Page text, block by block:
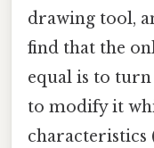
drawing tool,
find that the
equal is to
to modify it
characteristics